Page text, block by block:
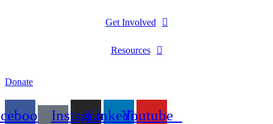
Get Involved
Resources
Donate
InstagramLinkedinYoutube